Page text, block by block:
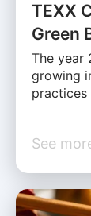
TEXX
Green
The year
growing
See